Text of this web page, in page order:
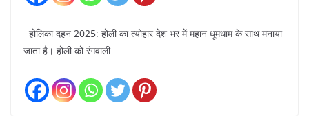
होलिका दहन 2025: होली का त्योहार देश भर में महान धूमधाम के साथ मनाया
जाता है। होली को रंगवाली